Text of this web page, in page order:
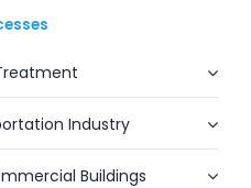
Industry
Buildings